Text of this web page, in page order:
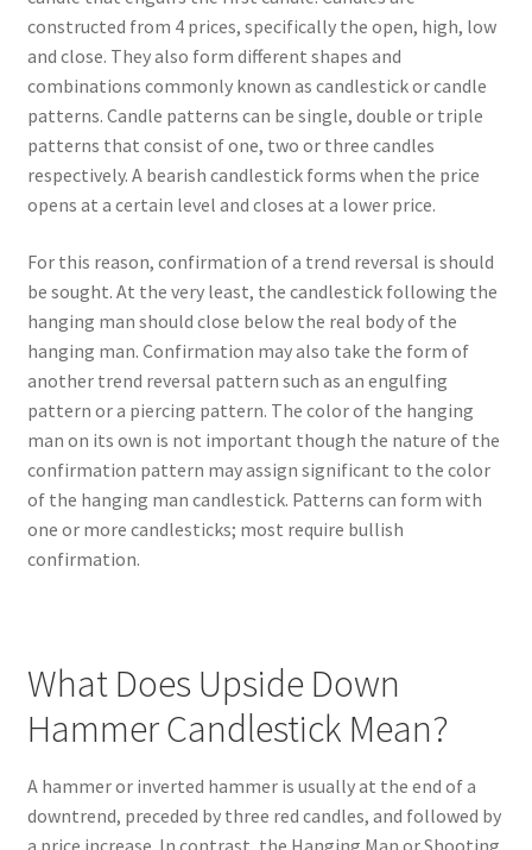
constructed from 4 prices, specifically the open, high, low
and close. They also form different shapes and
combinations commonly known as candlestick or candle
patterns. Candle patterns can be single, double or triple
patterns that consist of one, two or three candles
respectively. A bearish candlestick forms when the price
opens at a certain level and closes at a lower price.
For this reason, confirmation of a trend reversal is should
be sought. At the very least, the candlestick following the
hanging man should close below the real body of the
hanging man. Confirmation may also take the form of
another trend reversal pattern such as an engulfing
pattern or a piercing pattern. The color of the hanging
man on its own is not important though the nature of the
confirmation pattern may assign significant to the color
of the hanging man candlestick. Patterns can form with
one or more candlesticks; most require bullish
confirmation.
What Does Upside Down
Hammer Candlestick Mean?
A hammer or inverted hammer is usually at the end of a
downtrend, preceded by three red candles, and followed by